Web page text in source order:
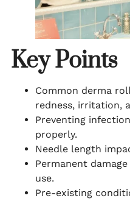
Key Points
Common derma
redness, irritation,
Preventing
properly.
Needle length
Permanent
use.
Pre-existing